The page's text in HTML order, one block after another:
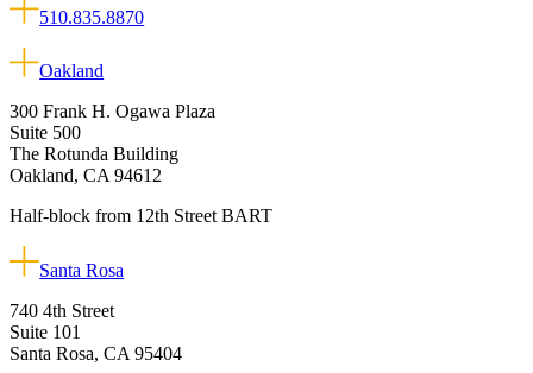
510.835.8870
Oakland
300 Frank H. Ogawa Plaza
Suite 500
The Rotunda Building
Oakland, CA 94612
Half-block from 12th Street BART
Santa Rosa
740 4th Street
Suite 101
Santa Rosa, CA 95404